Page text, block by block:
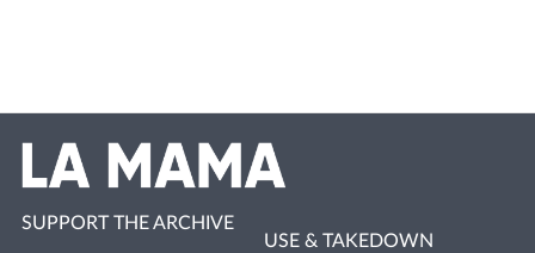
SUPPORT THE ARCHIVE
USE & TAKEDOWN